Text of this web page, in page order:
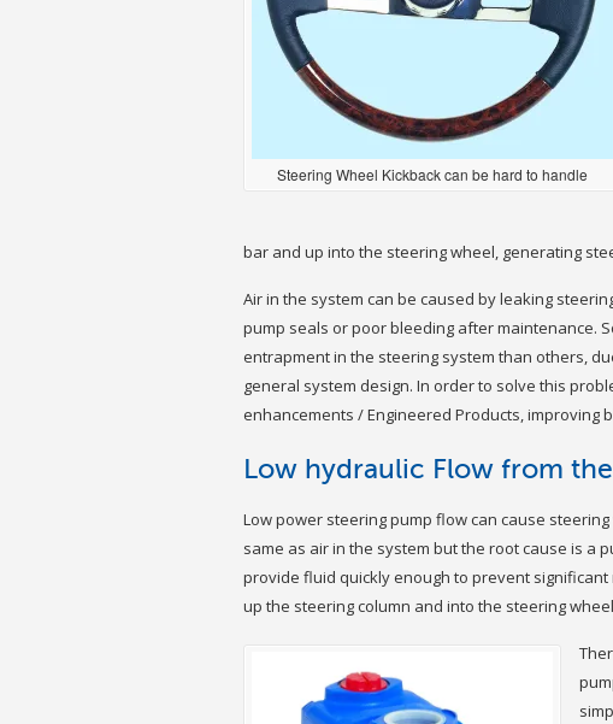
Steering Wheel Kickback can be hard to handle
bar and up into the steering wheel, generating
Air in the system can be caused by leaking
pump seals or poor bleeding after maintenance.
entrapment in the steering system than others,
general system design. In order to solve this
enhancements / Engineered Products, improving
Low hydraulic Flow from
Low power steering pump flow can cause
same as air in the system but the root cause is a
provide fluid quickly enough to prevent
up the steering column and into the steering